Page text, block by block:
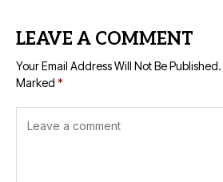
LEAVE A COMMENT
Your Email Address Will Not Be Published.
Marked *